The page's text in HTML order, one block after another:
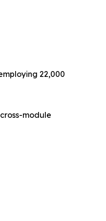
22,000
module